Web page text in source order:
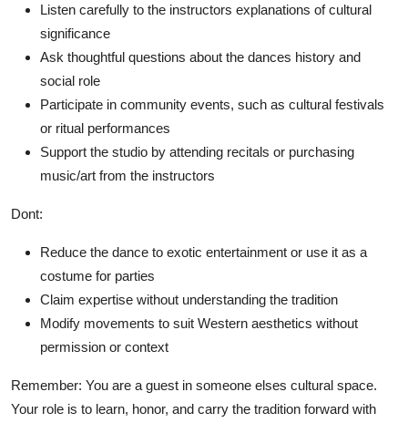
Listen carefully to the instructors explanations of cultural
significance
Ask thoughtful questions about the dances history and
social role
Participate in community events, such as cultural festivals
or ritual performances
Support the studio by attending recitals or purchasing
music/art from the instructors
Dont:
Reduce the dance to exotic entertainment or use it as a
costume for parties
Claim expertise without understanding the tradition
Modify movements to suit Western aesthetics without
permission or context
Remember: You are a guest in someone elses cultural space.
Your role is to learn, honor, and carry the tradition forward with